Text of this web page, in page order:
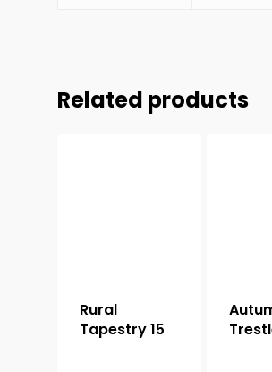
Related products
Rural
Tapestry 15